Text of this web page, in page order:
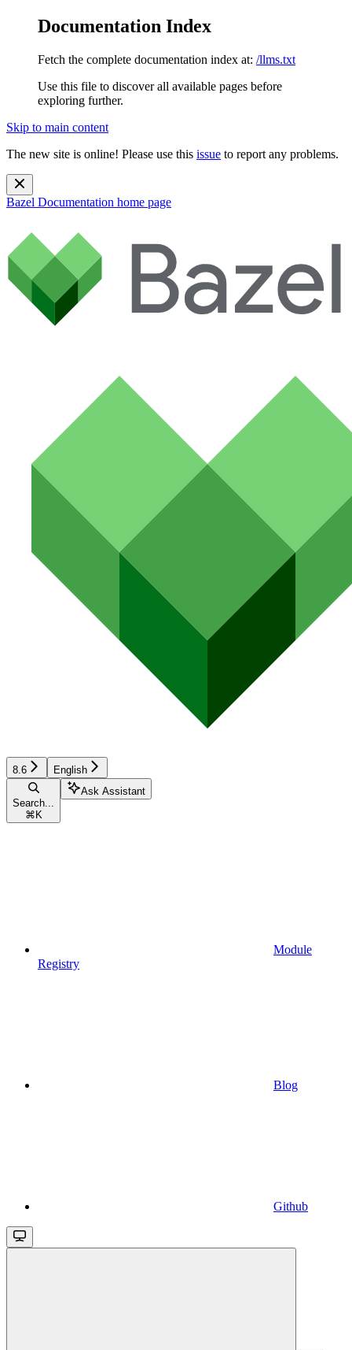
Documentation Index
Fetch the complete documentation index at: /llms.txt
Use this file to discover all available pages before
exploring further.
Skip to main content
The new site is online! Please use this issue to report any problems.
Bazel Documentation home page
8.6 English
Search...
⌘ K
Ask Assistant
Module
Registry
Blog
Github